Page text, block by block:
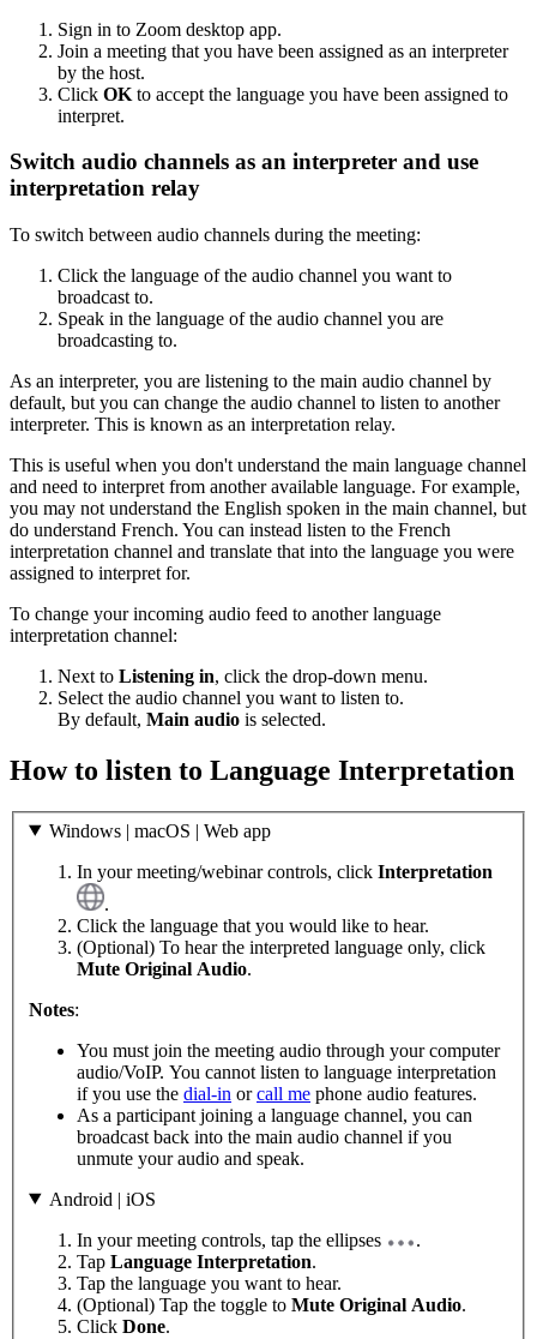
Sign in to Zoom desktop app.
Join a meeting that you have been assigned as an interpreter
by the host.
Click OK to accept the language you have been assigned to
interpret.
Switch audio channels as an interpreter and use
interpretation relay
To switch between audio channels during the meeting:
Click the language of the audio channel you want to
broadcast to.
Speak in the language of the audio channel you are
broadcasting to.
As an interpreter, you are listening to the main audio channel by
default, but you can change the audio channel to listen to another
interpreter. This is known as an interpretation relay.
This is useful when you don't understand the main language channel
and need to interpret from another available language. For example,
you may not understand the English spoken in the main channel, but
do understand French. You can instead listen to the French
interpretation channel and translate that into the language you were
assigned to interpret for.
To change your incoming audio feed to another language
interpretation channel:
Next to Listening in, click the drop-down menu.
Select the audio channel you want to listen to.
By default, Main audio is selected.
How to listen to Language Interpretation
Windows | macOS | Web app
In your meeting/webinar controls, click Interpretation
.
Click the language that you would like to hear.
(Optional) To hear the interpreted language only, click
Mute Original Audio.
Notes:
You must join the meeting audio through your computer
audio/VoIP. You cannot listen to language interpretation
if you use the dial-in orcall me phone audio features.
As a participant joining a language channel, you can
broadcast back into the main audio channel if you
unmute your audio and speak.
Android | iOS
In your meeting controls, tap the ellipses
.
Tap Language Interpretation.
Tap the language you want to hear.
(Optional) Tap the toggle to Mute Original Audio.
Click Done.